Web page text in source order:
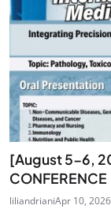
[August 5-6,
CONFERENCE
liliandrianiApr 10, 2026